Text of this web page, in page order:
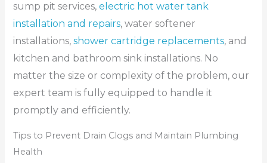
sump pit services,electric hot water tank
installation and repairs, water softener
installations,shower cartridge replacements, and
kitchen and bathroom sink installations. No
matter the size or complexity of the problem, our
expert team is fully equipped to handle it
promptly and efficiently.
Tips to Prevent Drain Clogs and Maintain Plumbing
Health